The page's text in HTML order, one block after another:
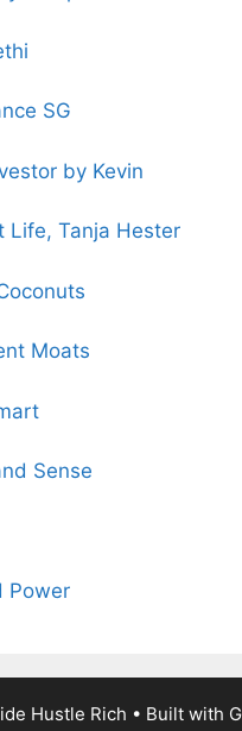
SG
by Kevin
Life, Tanja Hester
Moats
Sense
Power
Hustle Rich • Built with